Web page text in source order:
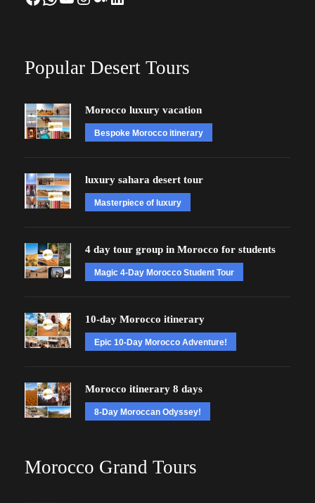
Popular Desert Tours
Morocco luxury vacation
Bespoke Morocco itinerary
luxury sahara desert tour
Masterpiece of luxury
4 day tour group in Morocco for students
Magic 4-Day Morocco Student Tour
10-day Morocco itinerary
Epic 10-Day Morocco Adventure!
Morocco itinerary 8 days
8-Day Moroccan Odyssey!
Morocco Grand Tours